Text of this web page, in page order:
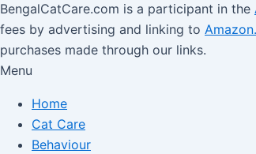
BengalCatCare.com is a participant in the
fees by advertising and linking to
purchases made through our links.
Menu
Home
Cat Care
Behaviour